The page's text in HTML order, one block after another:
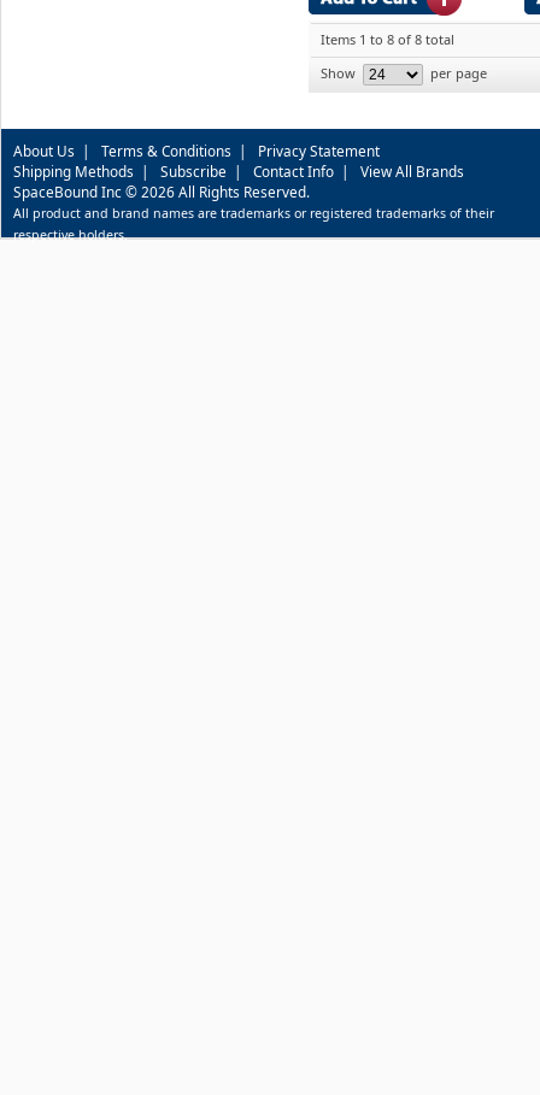
Items 1 to 8 of 8 total
Show
per page
About Us | Terms & Conditions | Privacy Statement
Shipping Methods | Subscribe | Contact Info | View All Brands
SpaceBound Inc © 2026 All Rights Reserved.
All product and brand names are trademarks or registered trademarks of their
respective holders.